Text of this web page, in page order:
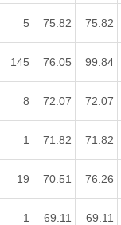
5 75.82 75.82
145 76.05 99.84
8 72.07 72.07
1 71.82 71.82
19 70.51 76.26
1 69.11 69.11